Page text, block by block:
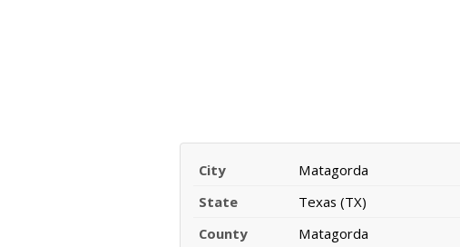
City
Matagorda
State
Texas (TX)
County
Matagorda